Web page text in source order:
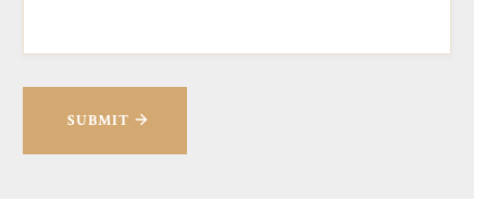
SUBMIT